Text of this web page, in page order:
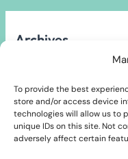
To provide the best
store and/or access device
technologies will allow us to
unique IDs on this site. Not
adversely affect certain
Archives
Categories